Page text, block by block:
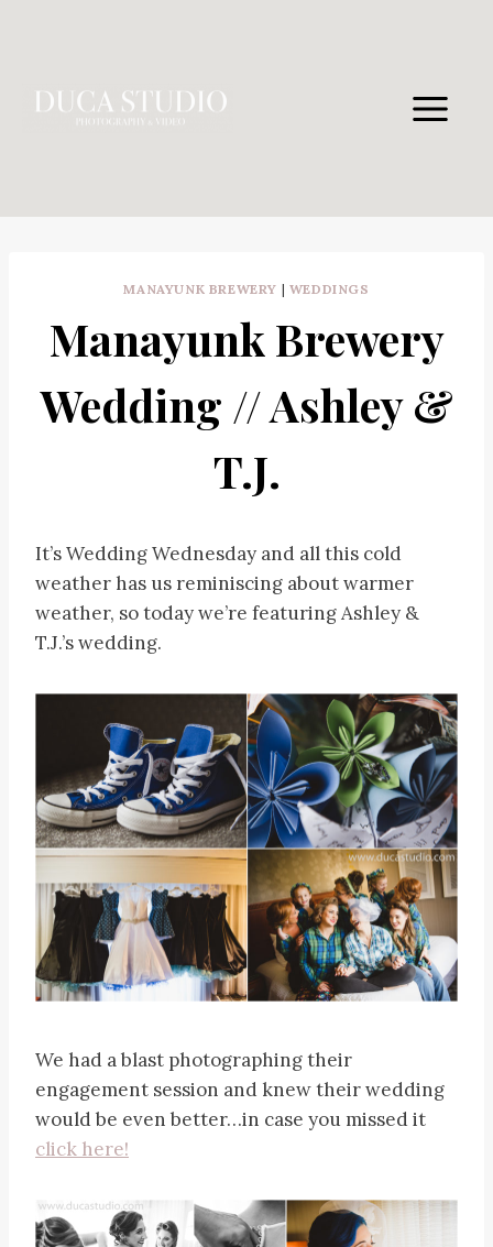
MANAYUNK BREWERY | WEDDINGS
Manayunk Brewery
Wedding // Ashley &
T.J.
It’s Wedding Wednesday and all this cold
weather has us reminiscing about warmer
weather, so today we’re featuring Ashley &
T.J.’s wedding.
We had a blast photographing their
engagement session and knew their wedding
would be even better…in case you missed it
click here!